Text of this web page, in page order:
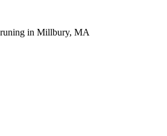
in Millbury, MA